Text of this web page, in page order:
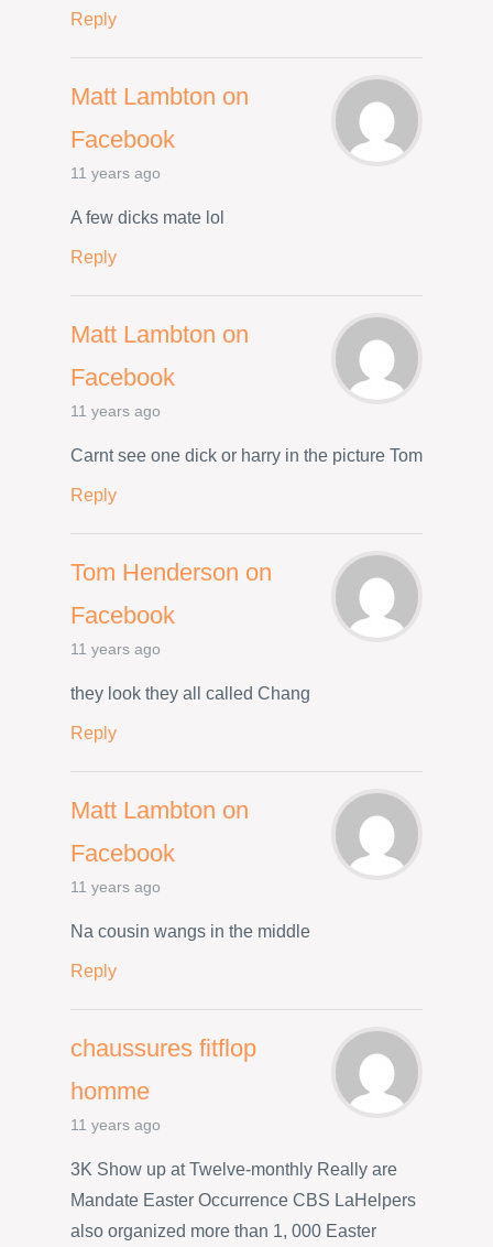
Reply
Matt Lambton on
Facebook
11 years ago
A few dicks mate lol
Reply
Matt Lambton on
Facebook
11 years ago
Carnt see one dick or harry in the picture Tom
Reply
Tom Henderson on
Facebook
11 years ago
they look they all called Chang
Reply
Matt Lambton on
Facebook
11 years ago
Na cousin wangs in the middle
Reply
chaussures fitflop
homme
11 years ago
3K Show up at Twelve-monthly Really are
Mandate Easter Occurrence CBS LaHelpers
also organized more than 1, 000 Easter